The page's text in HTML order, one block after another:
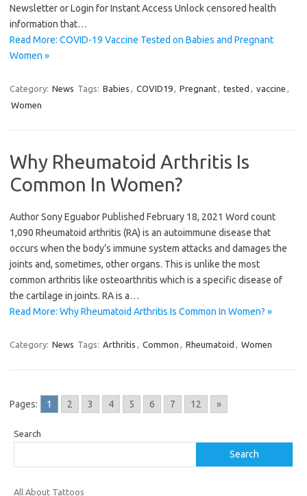
Newsletter or Login for Instant Access Unlock censored health
information that…
Read More: COVID-19 Vaccine Tested on Babies and Pregnant
Women »
Category: News Tags: Babies , COVID19, Pregnant, tested , vaccine ,
Women
Why Rheumatoid Arthritis Is
Common In Women?
Author Sony Eguabor Published February 18, 2021 Word count
1,090 Rheumatoid arthritis (RA) is an autoimmune disease that
occurs when the body’s immune system attacks and damages the
joints and, sometimes, other organs. This is unlike the most
common arthritis like osteoarthritis which is a specific disease of
the cartilage in joints. RA is a…
Read More: Why Rheumatoid Arthritis Is Common In Women? »
Category: News Tags: Arthritis , Common , Rheumatoid , Women
Pages: 1 2 3 4 5 6 7 12 »
Search
Search
All About Tattoos